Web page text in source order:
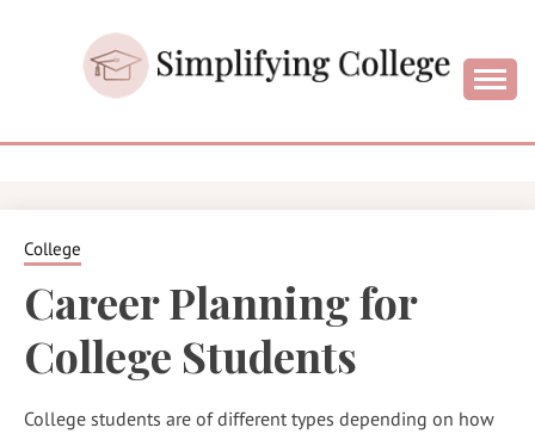
College
Career Planning for
College Students
College students are of different types depending on how